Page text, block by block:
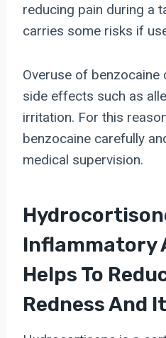
reducing pain during a
carries some risks if
Overuse of benzocaine
side effects such as
irritation. For this
benzocaine carefully
medical supervision.
Inflammatory
Helps To
Redness And